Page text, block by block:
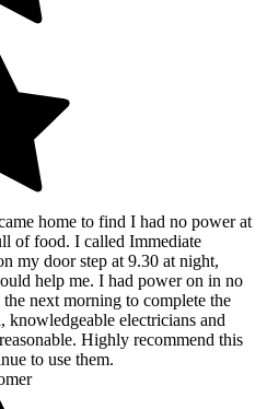
home to find I had no power at
of food. I called Immediate
my door step at 9.30 at night,
help me. I had power on in no
next morning to complete the
knowledgeable electricians and
Highly recommend this
to use them.